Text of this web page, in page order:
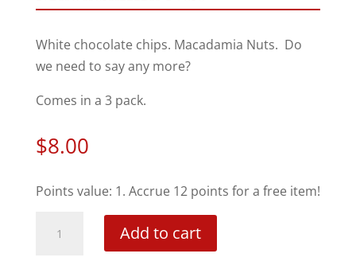
White chocolate chips. Macadamia Nuts. Do
we need to say any more?
Comes in a 3 pack.
$8.00
Points value: 1. Accrue 12 points for a free item!
Chocolate
Add to cart